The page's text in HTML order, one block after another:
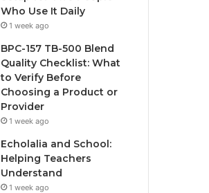
Who Use It Daily
1 week ago
BPC-157 TB-500 Blend
Quality Checklist: What
to Verify Before
Choosing a Product or
Provider
1 week ago
Echolalia and School:
Helping Teachers
Understand
1 week ago